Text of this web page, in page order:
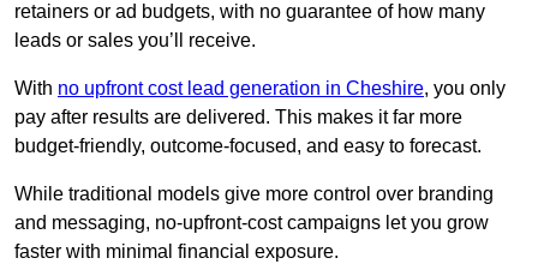
retainers or ad budgets, with no guarantee of how many
leads or sales you’ll receive.
With no upfront cost lead generation in Cheshire, you only
pay after results are delivered. This makes it far more
budget-friendly, outcome-focused, and easy to forecast.
While traditional models give more control over branding
and messaging, no-upfront-cost campaigns let you grow
faster with minimal financial exposure.